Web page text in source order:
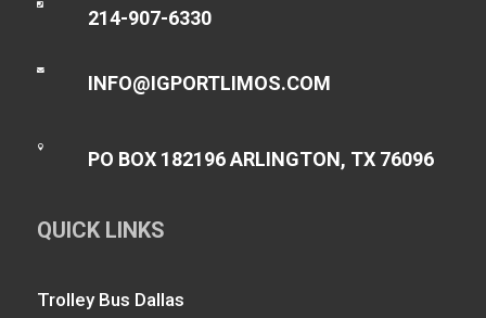

214-907-6330

INFO@IGPORTLIMOS.COM

PO BOX 182196 ARLINGTON, TX 76096
QUICK LINKS
Trolley Bus Dallas